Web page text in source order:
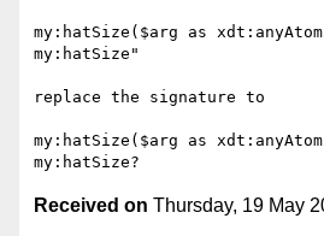
my:hatSize($arg as
my:hatSize"
replace the signature to
my:hatSize($arg as
Received on Thursday, 19 May